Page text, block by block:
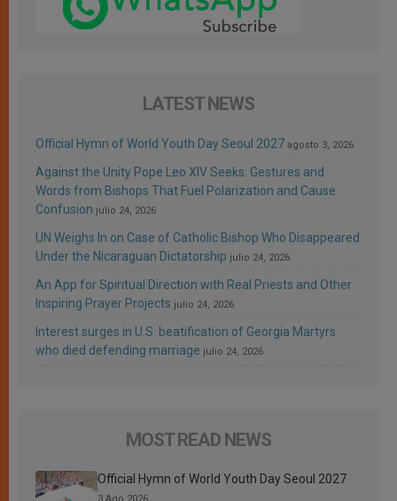
LATEST NEWS
Official Hymn of World Youth Day Seoul 2027 agosto 3, 2026
Against the Unity Pope Leo XIV Seeks: Gestures and
Words from Bishops That Fuel Polarization and Cause
Confusion julio 24, 2026
UN Weighs In on Case of Catholic Bishop Who Disappeared
Under the Nicaraguan Dictatorship julio 24, 2026
An App for Spiritual Direction with Real Priests and Other
Inspiring Prayer Projects julio 24, 2026
Interest surges in U.S. beatification of Georgia Martyrs
who died defending marriage julio 24, 2026
MOST READ NEWS
Official Hymn of World Youth Day Seoul 2027